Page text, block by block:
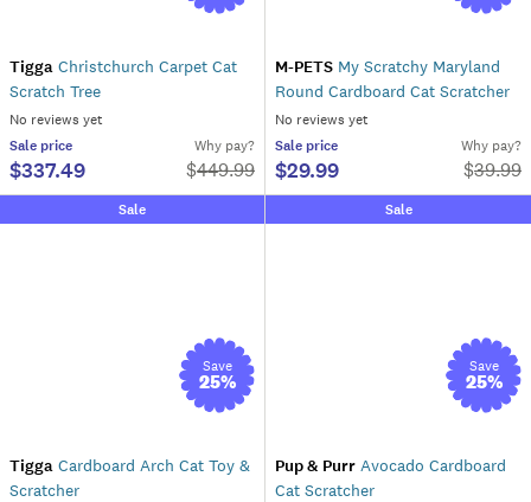
Tigga Christchurch Carpet Cat
Scratch Tree
No reviews yet
Sale price
$337.49
Why pay?
$449.99
M-PETS My Scratchy Maryland
Round Cardboard Cat Scratcher
No reviews yet
Sale price
$29.99
Why pay?
$39.99
Sale
Save
25%
Tigga Cardboard Arch Cat Toy &
Scratcher
Sale
Save
25%
Pup & Purr Avocado Cardboard
Cat Scratcher